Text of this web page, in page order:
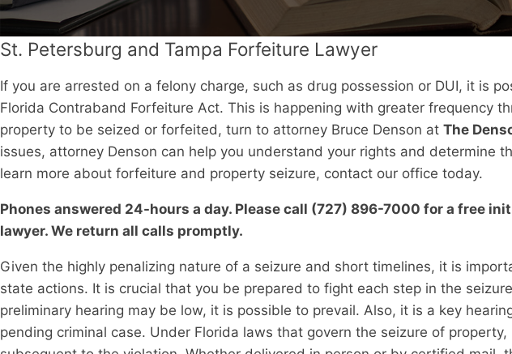
St. Petersburg and Tampa Forfeiture Lawyer
If you are arrested on a felony charge, such as drug possession or DUI, it is
Florida Contraband Forfeiture Act. This is happening with greater frequency
property to be seized or forfeited, turn to attorney Bruce Denson at The
issues, attorney Denson can help you understand your rights and determine
learn more about forfeiture and property seizure, contact our office today.
Phones answered 24-hours a day. Please call (727) 896-7000 for a free
lawyer. We return all calls promptly.
Given the highly penalizing nature of a seizure and short timelines, it is
state actions. It is crucial that you be prepared to fight each step in the
preliminary hearing may be low, it is possible to prevail. Also, it is a key
pending criminal case. Under Florida laws that govern the seizure of